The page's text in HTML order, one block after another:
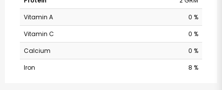
Vitamin A
0 %
Vitamin C
0 %
Calcium
0 %
Iron
8 %